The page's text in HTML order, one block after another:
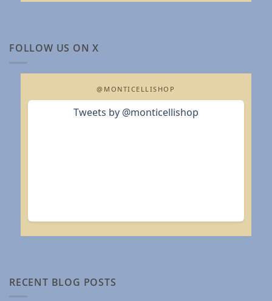
FOLLOW US ON X
@MONTICELLISHOP
Tweets by @monticellishop
RECENT BLOG POSTS